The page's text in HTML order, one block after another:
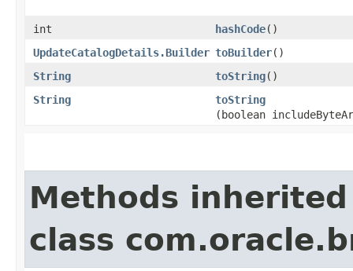
int hashCode()
UpdateCatalogDetails.Builder toBuilder()
String
toString()
String
toString
(boolean
Methods
class